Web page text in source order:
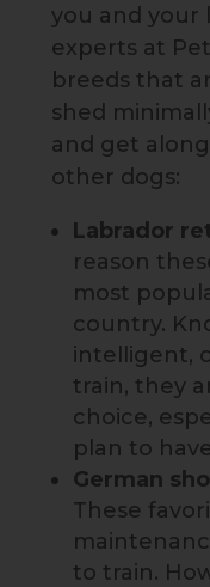
you and your
experts at
breeds that
shed
and get
other dogs:
Labrador
reason
most
country.
intelligent,
train, they
choice,
plan to
German
These
to train.